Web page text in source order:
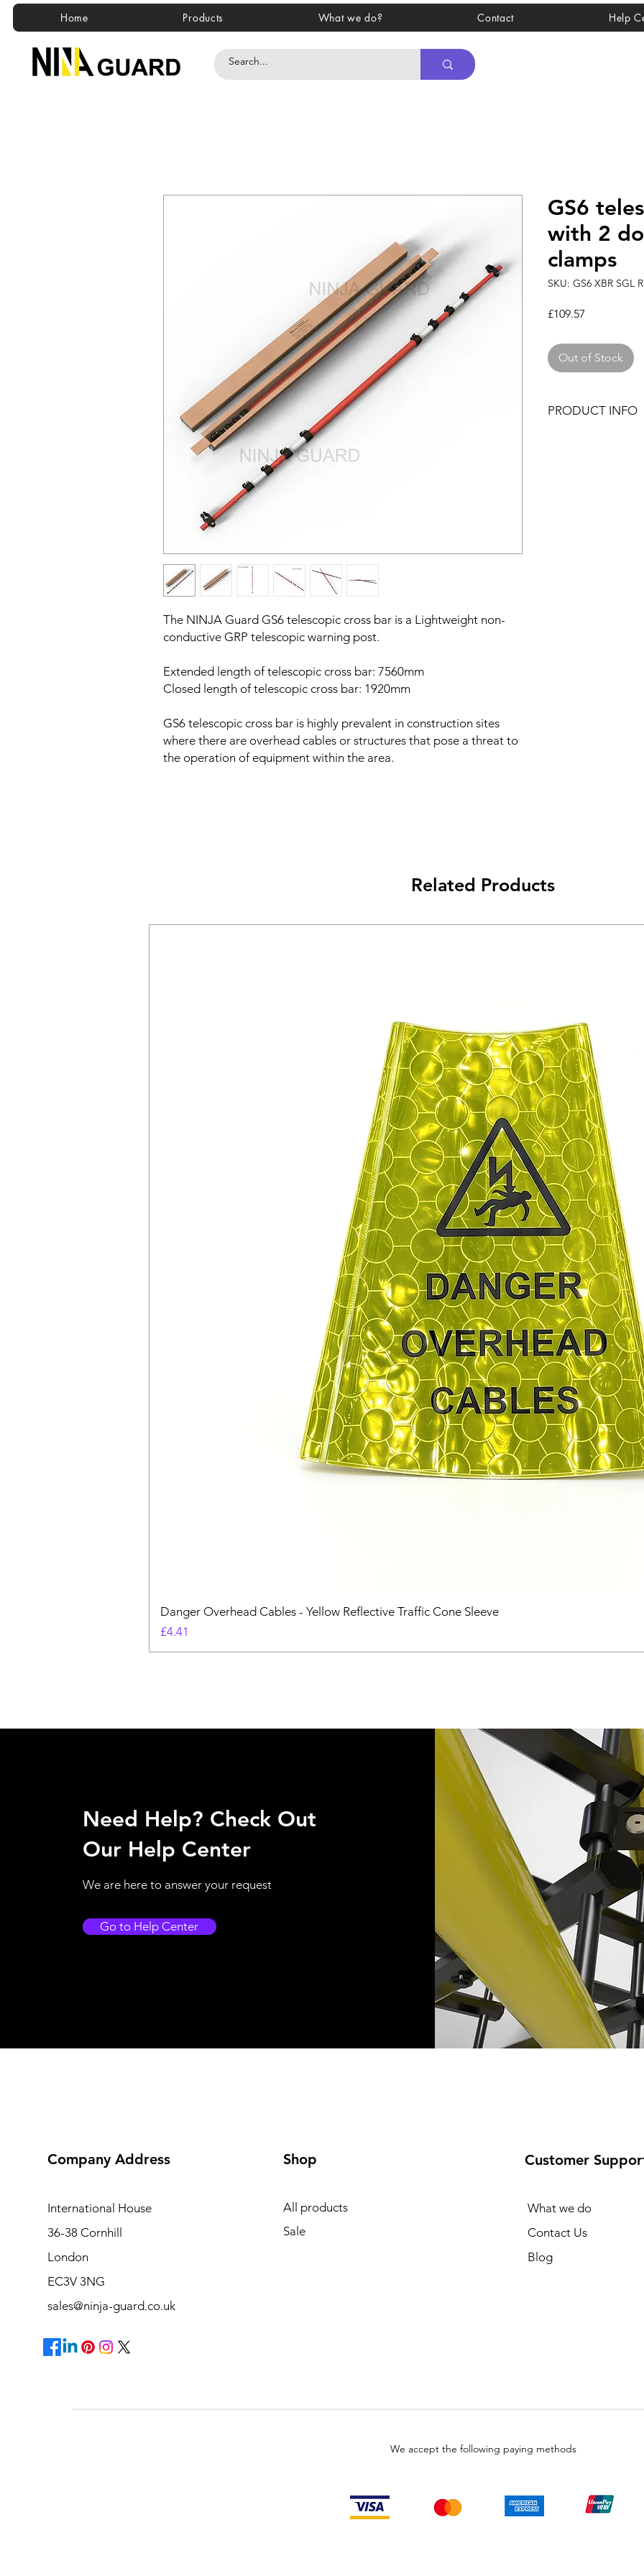
Home Products What we do? Contact Help
The NINJA Guard GS6 telescopic cross bar is a Lightweight non-
conductive GRP telescopic warning post.
Extended length of telescopic cross bar: 7560mm
Closed length of telescopic cross bar: 1920mm
GS6 telescopic cross bar is highly prevalent in construction sites
where there are overhead cables or structures that pose a threat to
the operation of equipment within the area.
GS6
with 2
clamps
SKU: GS6 XBR SGL
£109.57
Out of Stock
PRODUCT INFO
Related Products
Danger Overhead Cables - Yellow Reflective Traffic Cone Sleeve
Price
£4.41
Need Help? Check Out
Our Help Center
We are here to answer your request
Go to Help Center
Company Address
International House
36-38 Cornhill
London
EC3V 3NG
sales@ninja-guard.co.uk
Shop
All products
Sale
Customer
What we do
Contact Us
Blog
We accept the following paying methods